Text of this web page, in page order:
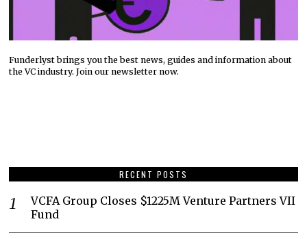
Funderlyst brings you the best news, guides and information about
the VC industry. Join our newsletter now.
RECENT POSTS
VCFA Group Closes $1225M Venture Partners VII
Fund